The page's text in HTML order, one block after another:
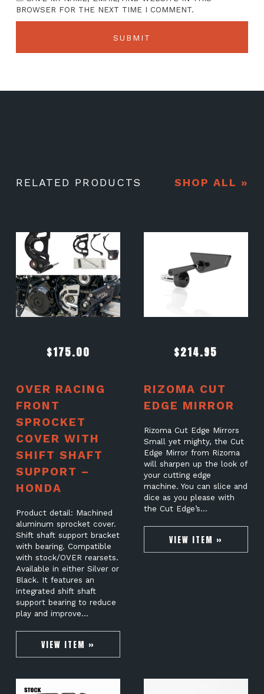
BROWSER FOR THE NEXT TIME I COMMENT.
RELATED PRODUCTS SHOP ALL »
$175.00
OVER RACING
FRONT
SPROCKET
COVER WITH
SHIFT SHAFT
SUPPORT –
HONDA
Product detail: Machined
aluminum sprocket cover.
Shift shaft support bracket
with bearing. Compatible
with stock/OVER rearsets.
Available in either Silver or
Black. It features an
integrated shift shaft
support bearing to reduce
play and improve…
VIEW ITEM »
$214.95
RIZOMA CUT
EDGE MIRROR
Rizoma Cut Edge Mirrors
Small yet mighty, the Cut
Edge Mirror from Rizoma
will sharpen up the look of
your cutting edge
machine. You can slice and
dice as you please with
the Cut Edge’s…
VIEW ITEM »